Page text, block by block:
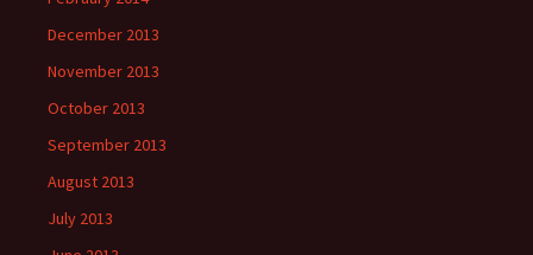
December 2013
November 2013
October 2013
September 2013
August 2013
July 2013